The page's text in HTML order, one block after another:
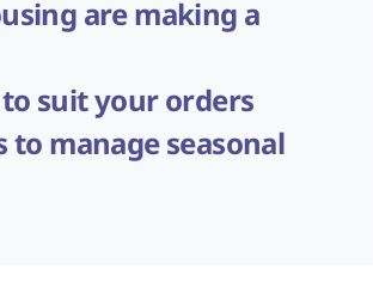
are making a
suit your orders
to manage seasonal